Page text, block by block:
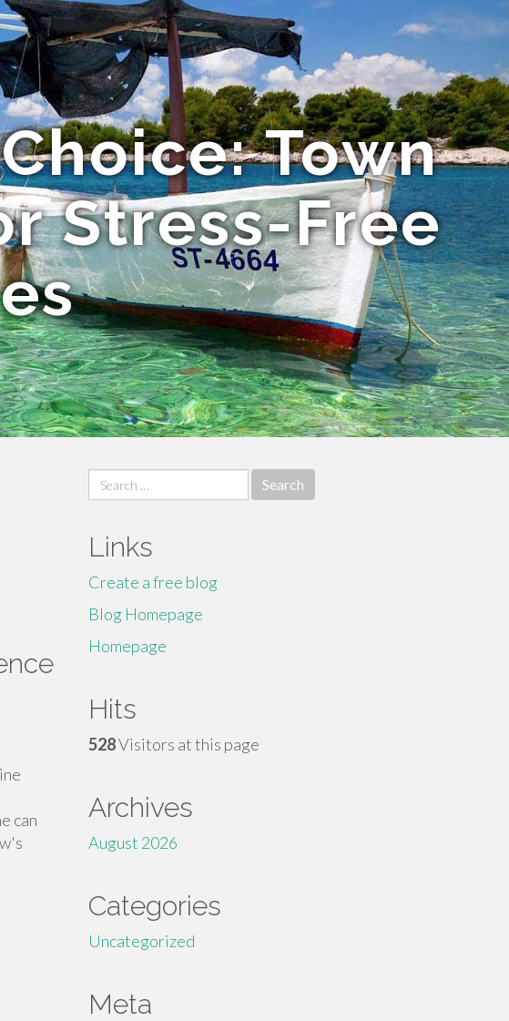
Town
Stress-Free
can
Search
for:
Links
Create a free blog
Blog Homepage
Homepage
Hits
528Visitors at this page
Archives
August 2026
Categories
Uncategorized
Meta